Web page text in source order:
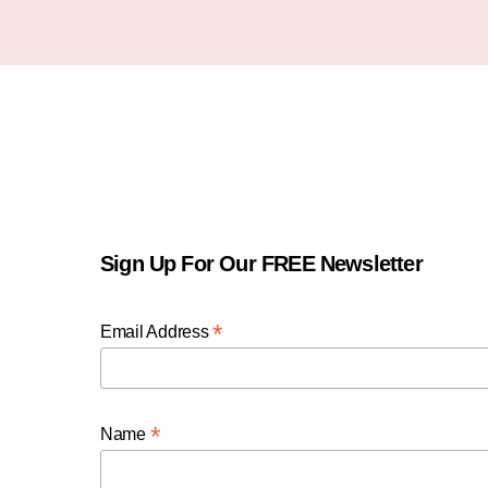
Sign Up For Our FREE Newsletter
Email Address*
Name *